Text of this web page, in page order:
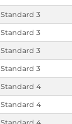
Standard 3
Standard 3
Standard 3
Standard 3
Standard 4
Standard 4